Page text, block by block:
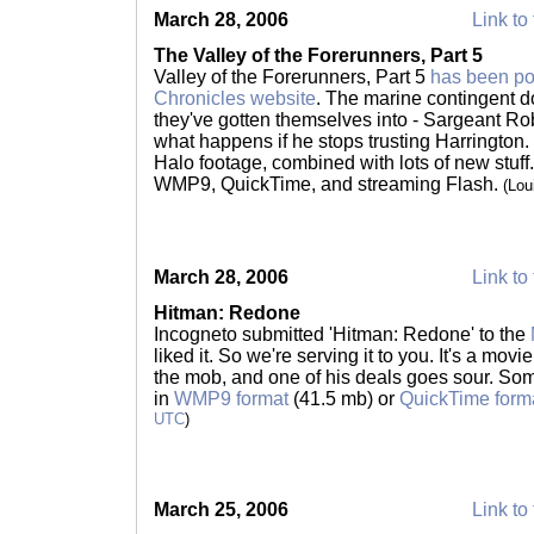
March 28, 2006
Link to
The Valley of the Forerunners, Part 5
Valley of the Forerunners, Part 5 has been
Chronicles website. The marine contingent
they've gotten themselves into - Sargeant
what happens if he stops trusting
Halo footage, combined with lots of new
WMP9, QuickTime, and streaming Flash.
March 28, 2006
Link to
Hitman: Redone
Incogneto submitted 'Hitman: Redone' to the
liked it. So we're serving it to you. It's a
the mob, and one of his deals goes sour.
in WMP9 format(41.5 mb) or QuickTime
UTC)
March 25, 2006
Link to